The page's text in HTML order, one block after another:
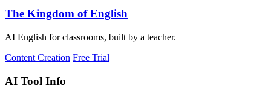
The Kingdom of English
AI English for classrooms, built by a teacher.
Content Creation Free Trial
AI Tool Info